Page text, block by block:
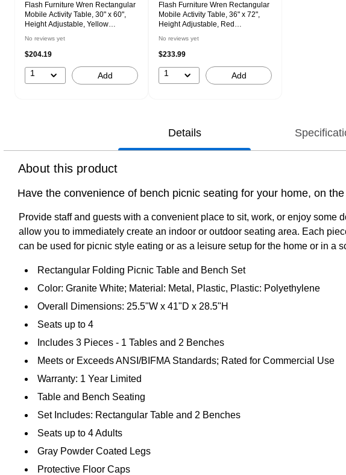
Flash Furniture Wren Rectangular
Mobile Activity Table, 30" x 60",
Height Adjustable, Yellow
No reviews yet
$204.19
1 Add
Flash Furniture Wren Rectangular
Mobile Activity Table, 36" x 72",
Height Adjustable, Red
No reviews yet
$233.99
1 Add
Details
About this product
Have the convenience of bench picnic seating for your home, on
Provide staff and guests with a convenient place to sit, work, or enjoy
allow you to immediately create an indoor or outdoor seating area. Each
can be used for picnic style eating or as a leisure setup for the home or in
Rectangular Folding Picnic Table and Bench Set
Color: Granite White; Material: Metal, Plastic, Plastic: Polyethylene
Overall Dimensions: 25.5"W x 41"D x 28.5"H
Seats up to 4
Includes 3 Pieces - 1 Tables and 2 Benches
Meets or Exceeds ANSI/BIFMA Standards; Rated for Commercial Use
Warranty: 1 Year Limited
Table and Bench Seating
Set Includes: Rectangular Table and 2 Benches
Seats up to 4 Adults
Gray Powder Coated Legs
Protective Floor Caps